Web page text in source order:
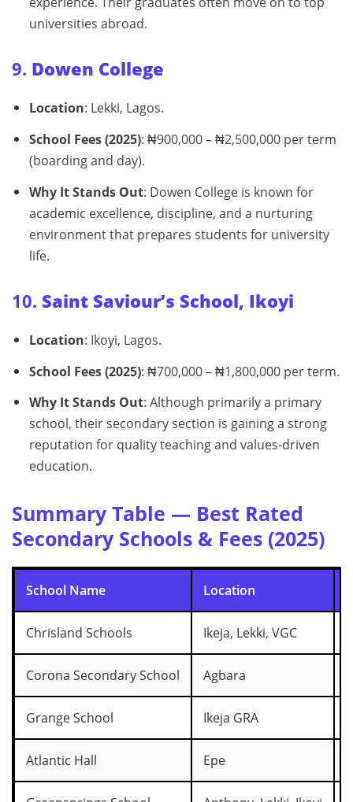
universities abroad.
9. Dowen College
Location: Lekki, Lagos.
School Fees (2025): ₦900,000 – ₦2,500,000 per term
(boarding and day).
Why It Stands Out: Dowen College is known for
academic excellence, discipline, and a nurturing
environment that prepares students for university
life.
10. Saint Saviour’s School, Ikoyi
Location: Ikoyi, Lagos.
School Fees (2025): ₦700,000 – ₦1,800,000 per term.
Why It Stands Out: Although primarily a primary
school, their secondary section is gaining a strong
reputation for quality teaching and values‑driven
education.
Summary Table — Best Rated
Secondary Schools & Fees (2025)
School Name Location
Chrisland Schools Ikeja, Lekki, VGC
Corona Secondary School Agbara
Grange School Ikeja GRA
Atlantic Hall Epe